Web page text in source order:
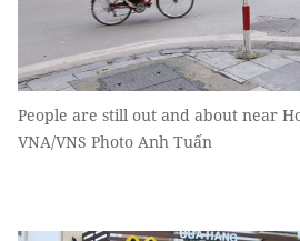
People are still out and about near
VNA/VNS Photo Anh Tuấn